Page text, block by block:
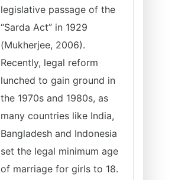
legislative passage of the
“Sarda Act” in 1929
(Mukherjee, 2006).
Recently, legal reform
lunched to gain ground in
the 1970s and 1980s, as
many countries like India,
Bangladesh and Indonesia
set the legal minimum age
of marriage for girls to 18.